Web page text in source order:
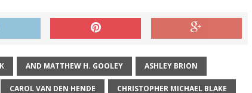
AND MATTHEW H. GOOLEY ASHLEY BRION
CAROL VAN DEN HENDE CHRISTOPHER MICHAEL BLAKE